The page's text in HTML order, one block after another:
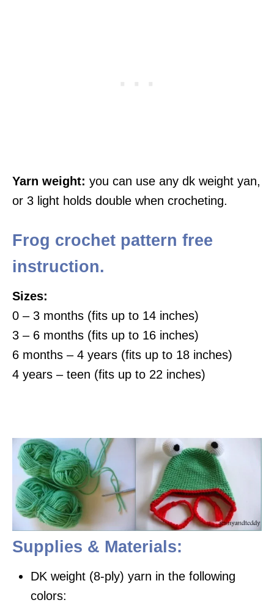
Yarn weight: you can use any dk weight yan,
or 3 light holds double when crocheting.
Frog crochet pattern free
instruction.
Sizes:
0 – 3 months (fits up to 14 inches)
3 – 6 months (fits up to 16 inches)
6 months – 4 years (fits up to 18 inches)
4 years – teen (fits up to 22 inches)
Supplies & Materials:
DK weight (8-ply) yarn in the following
colors: